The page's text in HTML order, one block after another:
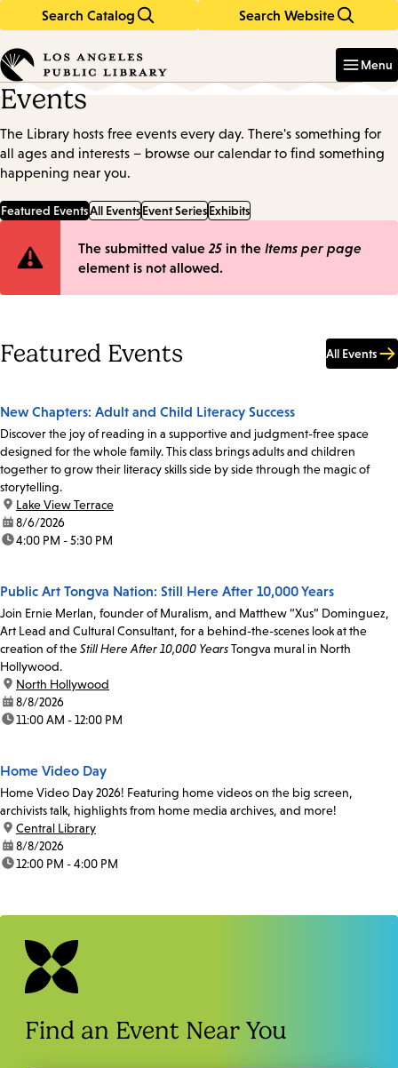
Search Catalog Search Website
in
keywords
Menu
Events
The Library hosts free events every day. There's something for
all ages and interests – browse our calendar to find something
happening near you.
Featured EventsAll EventsEvent SeriesExhibits
Error
The submitted value 25 in the Items per page
element is not allowed.
Featured Events All Events
New Chapters: Adult and Child Literacy Success
Discover the joy of reading in a supportive and judgment-free space
designed for the whole family. This class brings adults and children
together to grow their literacy skills side by side through the magic of
storytelling.
location:
Lake View Terrace
date:8/6/2026
time:4:00 PM - 5:30 PM
Public Art Tongva Nation: Still Here After 10,000 Years
Join Ernie Merlan, founder of Muralism, and Matthew “Xus” Dominguez,
Art Lead and Cultural Consultant, for a behind-the-scenes look at the
creation of theStill Here After 10,000 YearsTongva mural in North
Hollywood.
location:
North Hollywood
date:8/8/2026
time:11:00 AM - 12:00 PM
Home Video Day
Home Video Day 2026! Featuring home videos on the big screen,
archivists talk, highlights from home media archives, and more!
location:
Central Library
date:8/8/2026
time:12:00 PM - 4:00 PM
Find an Event Near You